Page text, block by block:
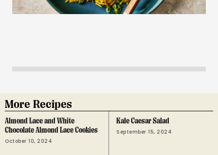
More Recipes
Almond Lace and White
Chocolate Almond Lace Cookies
October 10, 2024
Kale Caesar Salad
September 15, 2024